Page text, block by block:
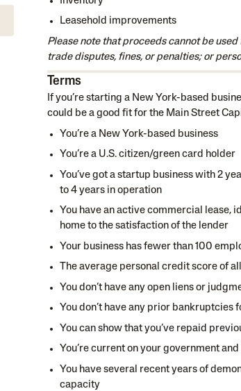
Leasehold improvements
Please note that proceeds cannot be
trade disputes, fines, or penalties; or
Terms
If you’re starting a New York-based
could be a good fit for the Main Street
You’re a New York-based business
You’re a U.S. citizen/green card holder
You’ve got a startup business with 2
to 4 years in operation
You have an active commercial lease,
home to the satisfaction of the lender
Your business has fewer than 100
The average personal credit score of
You don’t have any open liens or
You don’t have any prior bankruptcies
You can show that you’ve repaid
You’re current on your government
You have several recent years of
capacity